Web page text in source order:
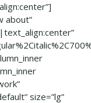
about”
size=”lg”